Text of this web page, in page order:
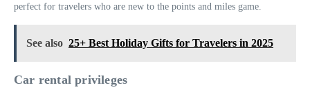
perfect for travelers who are new to the points and miles game.
See also 25+ Best Holiday Gifts for Travelers in 2025
Car rental privileges